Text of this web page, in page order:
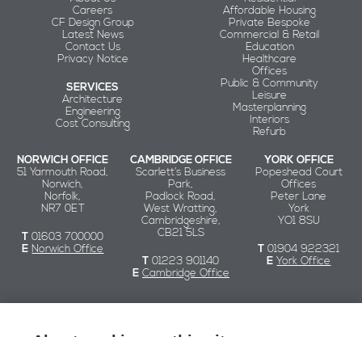
NORWICH OFFICE
51 Yarmouth Road,
Norwich,
Norfolk,
NR7 0ET
T 01603 700000
E Norwich Office
CAMBRIDGE OFFICE
Scarlett’s Business
Park,
Padlock Road,
West Wratting,
Cambridgeshire,
CB21 5LS
T 01223 901140
E Cambridge Office
YORK OFFICE
Popeshead Court
Offices
Peter Lane
York
YO1 8SU
T 01904 922321
E York Office
Careers
CF Design Group
Latest News
Contact Us
Privacy Notice
SERVICES
Architecture
Engineering
Cost Consulting
Affordable Housing
Private Bespoke
Commercial & Retail
Education
Healthcare
Offices
Public & Community
Leisure
Masterplanning
Interiors
Refurb